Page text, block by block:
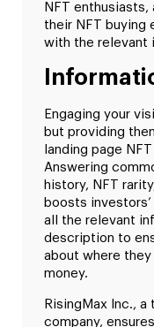
NFT enthusiasts,
their NFT buying
with the relevant
Engaging your
but providing
landing page
Answering
history, NFT
boosts
all the relevant
description to
about where
money.
RisingMax Inc.,
company,